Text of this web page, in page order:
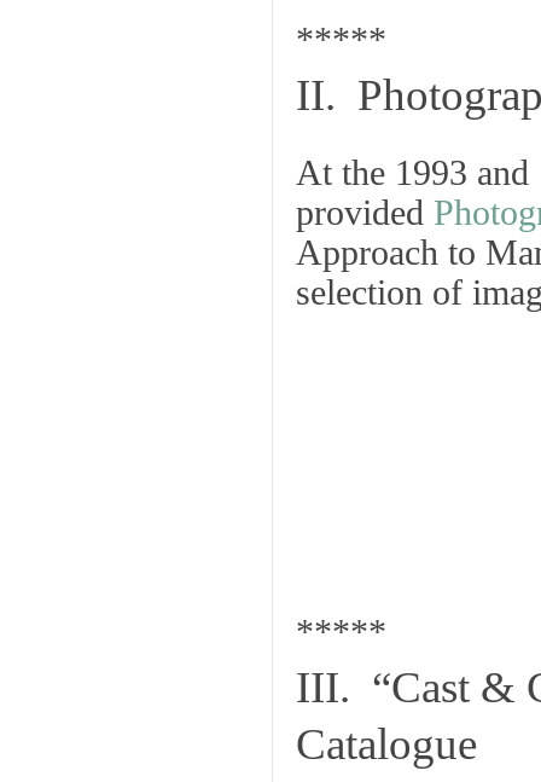
*****
II.
At the 1993 and
provided
Approach to
selection of
*****
III. “Cast &
Catalogue